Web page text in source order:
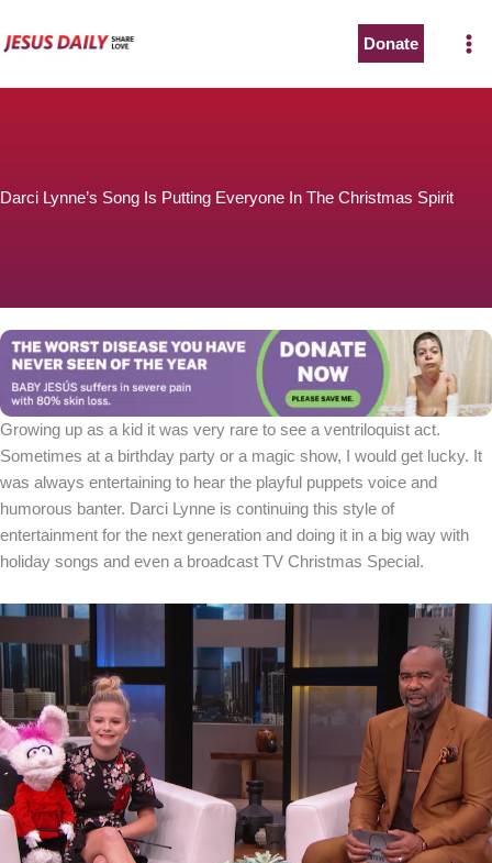
to
Donate
Darci Lynne’s Song Is Putting Everyone In The Christmas Spirit
Growing up as a kid it was very rare to see a ventriloquist act.
Sometimes at a birthday party or a magic show, I would get lucky. It
was always entertaining to hear the playful puppets voice and
humorous banter. Darci Lynne is continuing this style of
entertainment for the next generation and doing it in a big way with
holiday songs and even a broadcast TV Christmas Special.